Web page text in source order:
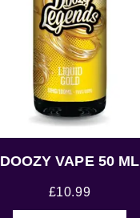
DOOZY VAPE 50 ML
£10.99